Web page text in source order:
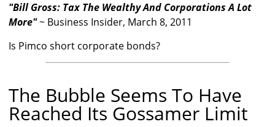
"Bill Gross: Tax The Wealthy And Corporations A Lot
More"~ Business Insider, March 8, 2011
Is Pimco short corporate bonds?
The Bubble Seems To Have
Reached Its Gossamer Limit